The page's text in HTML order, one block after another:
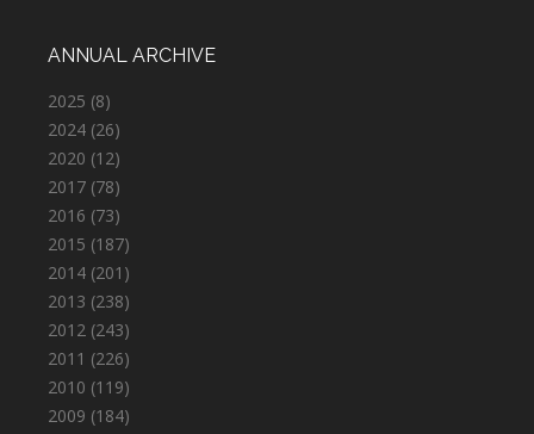
ANNUAL ARCHIVE
2025 (8)
2024 (26)
2020 (12)
2017 (78)
2016 (73)
2015 (187)
2014 (201)
2013 (238)
2012 (243)
2011 (226)
2010 (119)
2009 (184)